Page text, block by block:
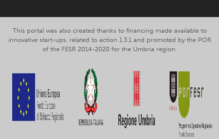
This portal was also created thanks to financing made available to
innovative start-ups, related to action 1.3.1 and promoted by the POR
of the FESR 2014-2020 for the Umbria region.